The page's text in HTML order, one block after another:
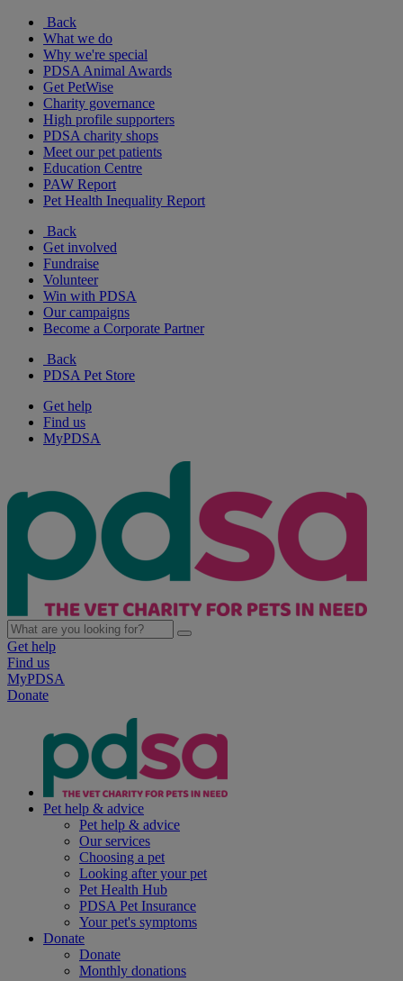
Back
What we do
Why we're special
PDSA Animal Awards
Get PetWise
Charity governance
High profile supporters
PDSA charity shops
Meet our pet patients
Education Centre
PAW Report
Pet Health Inequality Report
Back
Get involved
Fundraise
Volunteer
Win with PDSA
Our campaigns
Become a Corporate Partner
Back
PDSA Pet Store
Get help
Find us
MyPDSA
Get help
Find us
MyPDSA
Donate
Pet help & advice
Pet help & advice
Our services
Choosing a pet
Looking after your pet
Pet Health Hub
PDSA Pet Insurance
Your pet's symptoms
Donate
Donate
Monthly donations